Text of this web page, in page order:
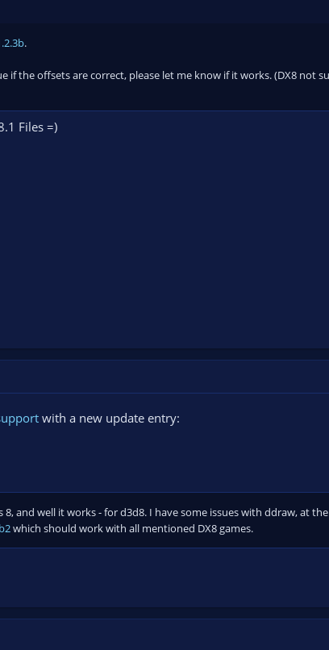
.
if the offsets are correct, please let me know if it works. (DX8 not
Files =)
with a new update entry:
and well it works - for d3d8. I have some issues with ddraw, at
which should work with all mentioned DX8 games.